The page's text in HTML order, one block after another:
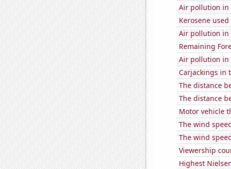
Air pollution in
Kerosene
Air pollution in
Remaining
Air pollution in
Carjackings in
The distance
The distance
Motor vehicle
The wind
The wind
Viewership
Highest